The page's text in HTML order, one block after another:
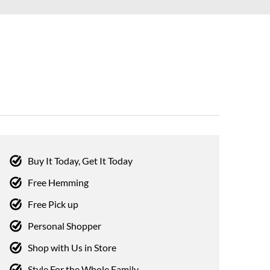
Buy It Today, Get It Today
Free Hemming
Free Pick up
Personal Shopper
Shop with Us in Store